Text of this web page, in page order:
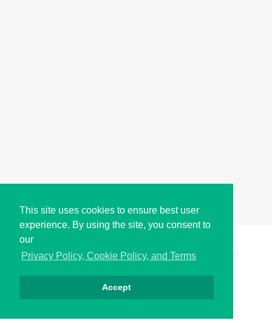
This site uses cookies to ensure best user
experience. By using the site, you consent to
our
Privacy Policy, Cookie Policy, and Terms
Accept
Copyright © i2Symbol 2011-2026, Sciweavers LLC 198
الخصوصية كوكيز الشروط اتصل بنا من نحن